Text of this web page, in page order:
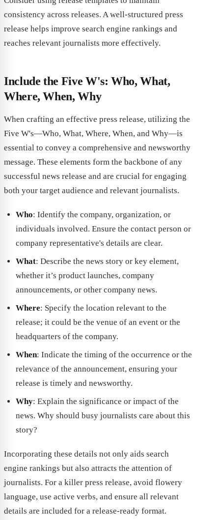
consistency across releases. A well-structured press
release helps improve search engine rankings and
reaches relevant journalists more effectively.
Include the Five W's: Who, What,
Where, When, Why
When crafting an effective press release, utilizing the
Five W's—Who, What, Where, When, and Why—is
essential to convey a comprehensive and newsworthy
message. These elements form the backbone of any
successful news release and are crucial for engaging
both your target audience and relevant journalists.
Who: Identify the company, organization, or
individuals involved. Ensure the contact person or
company representative's details are clear.
What: Describe the news story or key element,
whether it’s product launches, company
announcements, or other company news.
Where: Specify the location relevant to the
release; it could be the venue of an event or the
headquarters of the company.
When: Indicate the timing of the occurrence or the
relevance of the announcement, ensuring your
release is timely and newsworthy.
Why: Explain the significance or impact of the
news. Why should busy journalists care about this
story?
Incorporating these details not only aids search
engine rankings but also attracts the attention of
journalists. For a killer press release, avoid flowery
language, use active verbs, and ensure all relevant
details are included for a release-ready format.